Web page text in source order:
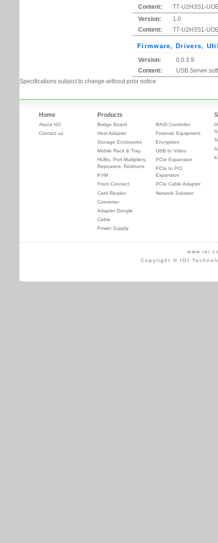
Content:
T7-U2H3S1-
Version:
1.0
Content:
T7-U2H3S1-
Firmware, Drivers,
Version:
0.0.3.9
Content:
USB Server
Specifications subject to change without prior notice
Home
About IOI
Contact us
Products
Bridge Board
Host Adapter
Storage Enclosures
Mobile Rack & Tray
HUBs, Port Multipliers,
Repeaters, Redrivers
KVM
Front Connect
Card Reader
Converter
Adapter Dongle
Cable
Power Supply
RAID Controller
Forensic Equipment
Encryption
USB to Video
PCIe Expansion
PCIe to PCI
Expansion
PCIe Cable Adapter
Network Solution
Copyright © IOI